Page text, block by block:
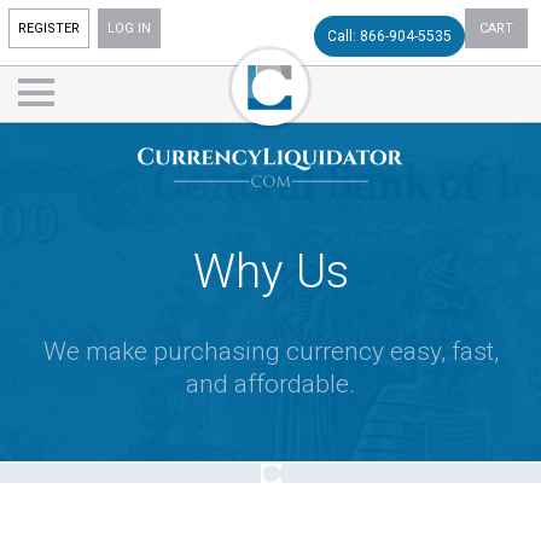
REGISTER LOG IN CART
Call: 866-904-5535
Why Us
We make purchasing currency easy, fast,
and affordable.